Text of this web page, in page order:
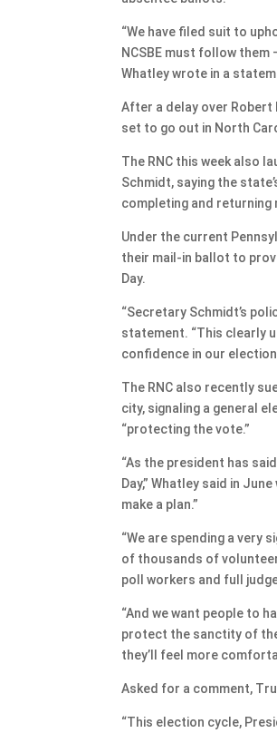
“We have filed suit to
NCSBE must follow them
Whatley wrote in a
After a delay over Robert
set to go out in North
The RNC this week also
Schmidt, saying the
completing and returning
Under the current
their mail-in ballot to
Day.
“Secretary Schmidt’s
statement. “This clearly
confidence in our
The RNC also recently
city, signaling a general
“protecting the vote.”
“As the president has
Day,” Whatley said in
make a plan.”
“We are spending a very
of thousands of
poll workers and full
“And we want people to
protect the sanctity of
they’ll feel more
Asked for a comment,
“This election cycle,